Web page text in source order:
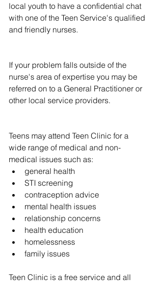
local youth to have a confidential chat
with one of the Teen Service's qualified
and friendly nurses.
If your problem falls outside of the
nurse's area of expertise you may be
referred on to a General Practitioner or
other local service providers.
Teens may attend Teen Clinic for a
wide range of medical and non-
medical issues such as:
general health
STI screening
contraception advice
mental health issues
relationship concerns
health education
homelessness
family issues
Teen Clinic is a free service and all